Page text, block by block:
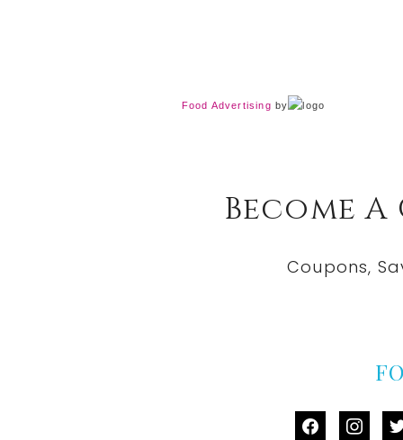
Food Advertising by
Become
Coupons,
facebook